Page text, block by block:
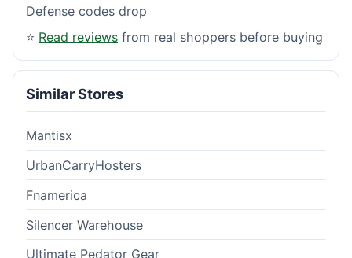
Defense codes drop
⭐ Read reviews from real shoppers before buying
Similar Stores
Mantisx
UrbanCarryHosters
Fnamerica
Silencer Warehouse
Ultimate Pedator Gear